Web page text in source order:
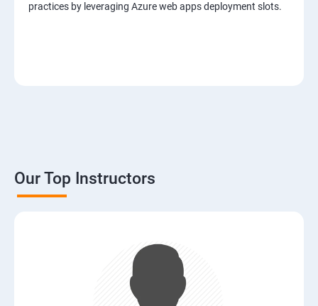
practices by leveraging Azure web apps deployment slots.
Our Top Instructors